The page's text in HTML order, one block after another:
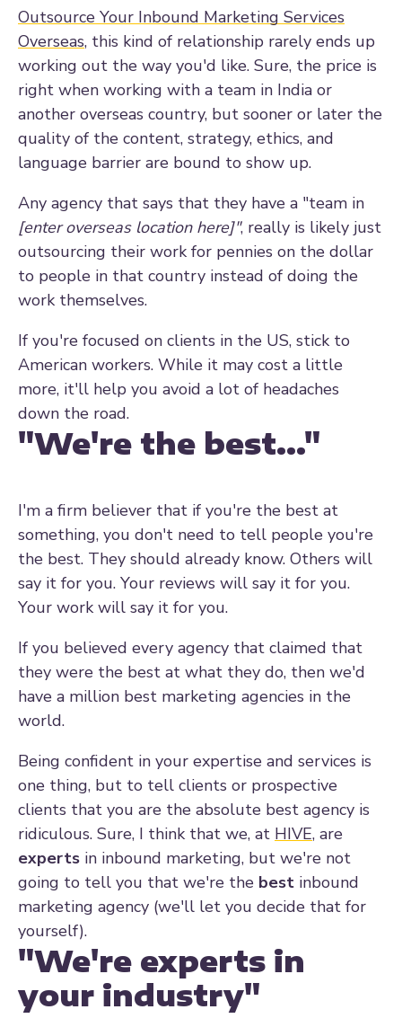
Outsource Your Inbound Marketing Services
Overseas, this kind of relationship rarely ends up
working out the way you'd like. Sure, the price is
right when working with a team in India or
another overseas country, but sooner or later the
quality of the content, strategy, ethics, and
language barrier are bound to show up.
Any agency that says that they have a "team in
[enter overseas location here]", really is likely just
outsourcing their work for pennies on the dollar
to people in that country instead of doing the
work themselves.
If you're focused on clients in the US, stick to
American workers. While it may cost a little
more, it'll help you avoid a lot of headaches
down the road.
"We're the best..."
I'm a firm believer that if you're the best at
something, you don't need to tell people you're
the best. They should already know. Others will
say it for you. Your reviews will say it for you.
Your work will say it for you.
If you believed every agency that claimed that
they were the best at what they do, then we'd
have a million best marketing agencies in the
world.
Being confident in your expertise and services is
one thing, but to tell clients or prospective
clients that you are the absolute best agency is
ridiculous. Sure, I think that we, at HIVE, are
experts in inbound marketing, but we're not
going to tell you that we're the best inbound
marketing agency (we'll let you decide that for
yourself).
"We're experts in
your industry"